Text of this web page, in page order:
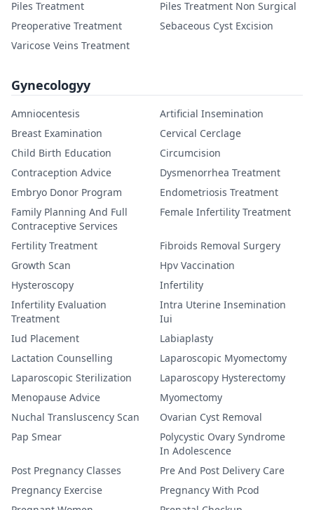
Piles Treatment
Piles Treatment Non Surgical
Preoperative Treatment
Sebaceous Cyst Excision
Varicose Veins Treatment
Gynecologyy
Amniocentesis
Artificial Insemination
Breast Examination
Cervical Cerclage
Child Birth Education
Circumcision
Contraception Advice
Dysmenorrhea Treatment
Embryo Donor Program
Endometriosis Treatment
Family Planning And Full
Contraceptive Services
Female Infertility Treatment
Fertility Treatment
Fibroids Removal Surgery
Growth Scan
Hpv Vaccination
Hysteroscopy
Infertility
Infertility Evaluation
Treatment
Intra Uterine Insemination
Iui
Iud Placement
Labiaplasty
Lactation Counselling
Laparoscopic Myomectomy
Laparoscopic Sterilization
Laparoscopy Hysterectomy
Menopause Advice
Myomectomy
Nuchal Transluscency Scan
Ovarian Cyst Removal
Pap Smear
Polycystic Ovary Syndrome
In Adolescence
Post Pregnancy Classes
Pre And Post Delivery Care
Pregnancy Exercise
Pregnancy With Pcod